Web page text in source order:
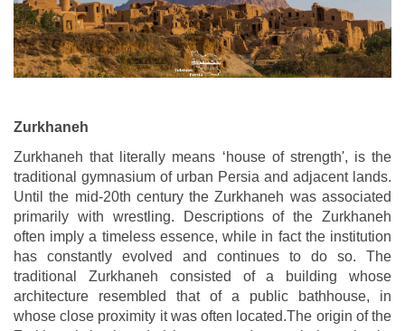
Zurkhaneh
Zurkhaneh that literally means ‘house of strength', is the
traditional gymnasium of urban Persia and adjacent lands.
Until the mid-20th century the Zurkhaneh was associated
primarily with wrestling. Descriptions of the Zurkhaneh
often imply a timeless essence, while in fact the institution
has constantly evolved and continues to do so. The
traditional Zurkhaneh consisted of a building whose
architecture resembled that of a public bathhouse, in
whose close proximity it was often located.The origin of the